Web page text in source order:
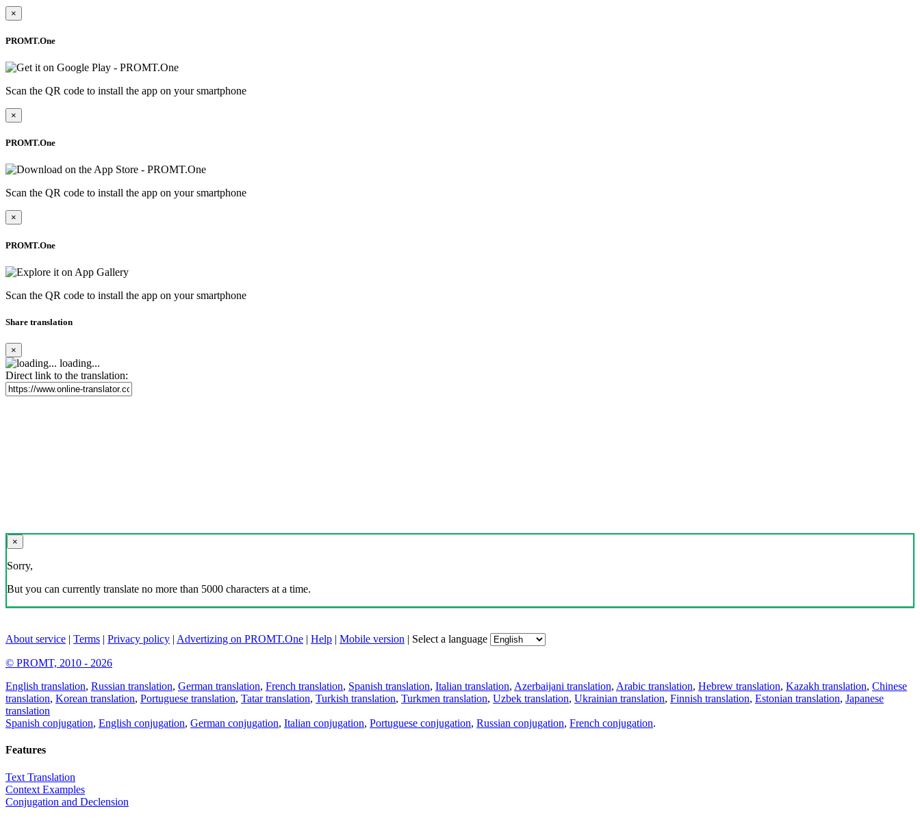
×
PROMT.One
Scan the QR code to install the app on your smartphone
×
PROMT.One
Scan the QR code to install the app on your smartphone
×
PROMT.One
Scan the QR code to install the app on your smartphone
Share translation
×
loading...
Direct link to the translation:
×
Sorry,
But you can currently translate no more than 5000 characters at a time.
About service | Terms | Privacy policy | Advertizing on PROMT.One | Help | Mobile version | Select a language
© PROMT, 2010 - 2026
English translation, Russian translation, German translation, French translation, Spanish translation, Italian translation, Azerbaijani translation, Arabic translation, Hebrew translation, Kazakh translation, Chinese
translation, Korean translation, Portuguese translation, Tatar translation, Turkish translation, Turkmen translation, Uzbek translation, Ukrainian translation, Finnish translation, Estonian translation, Japanese
translation
Spanish conjugation, English conjugation, German conjugation, Italian conjugation, Portuguese conjugation, Russian conjugation, French conjugation.
Features
Text Translation
Context Examples
Conjugation and Declension